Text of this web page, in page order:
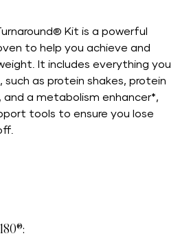
Kit is a powerful
to help you achieve and
It includes everything you
such as protein shakes, protein
and a metabolism enhancer*,
tools to ensure you lose